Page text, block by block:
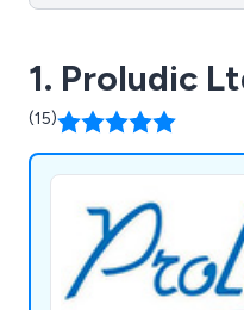
1. Proludic
(15)